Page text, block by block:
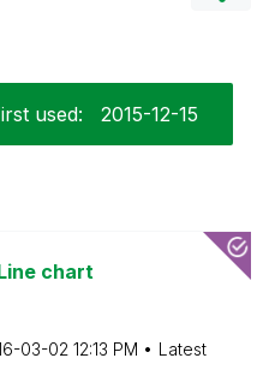
used: ‎2015-12-15
chart
03-02 12:13 PM
Latest